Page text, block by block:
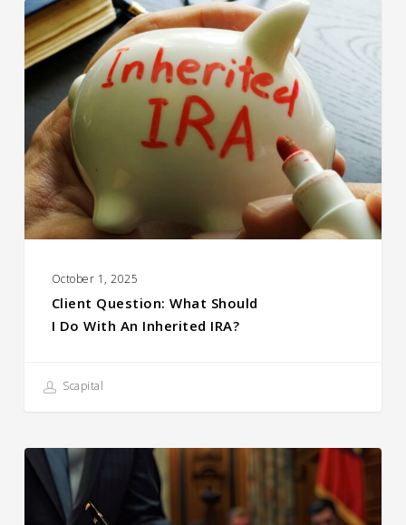
Client Question:
What Should
I Do With an Inherited
IRA?
October 1, 2025
Client Question: What Should
I Do With An Inherited IRA?
Scapital
A
Note